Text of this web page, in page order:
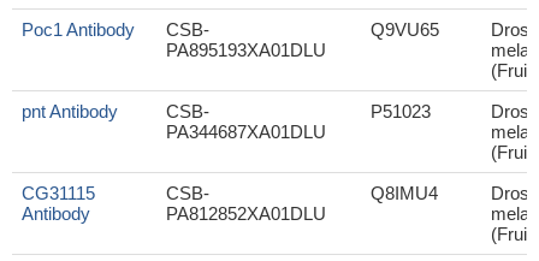
Poc1 Antibody
CSB-
PA895193XA01DLU
Q9VU65
(Fruit
pnt Antibody
CSB-
PA344687XA01DLU
P51023
(Fruit
CG31115
Antibody
CSB-
PA812852XA01DLU
Q8IMU4
(Fruit